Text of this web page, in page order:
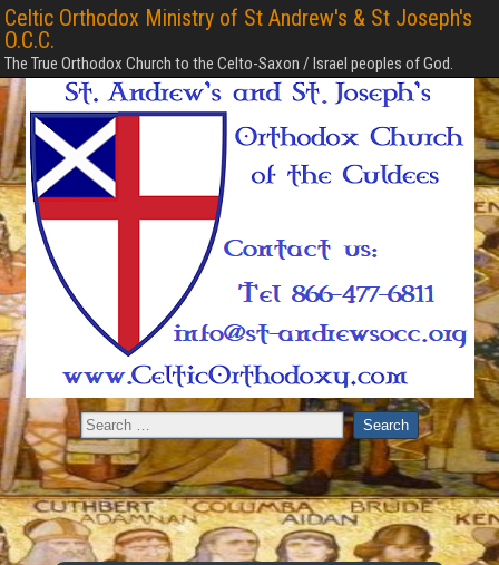
Celtic Orthodox Ministry of St Andrew's & St Joseph's
O.C.C.
The True Orthodox Church to the Celto-Saxon / Israel peoples of God.